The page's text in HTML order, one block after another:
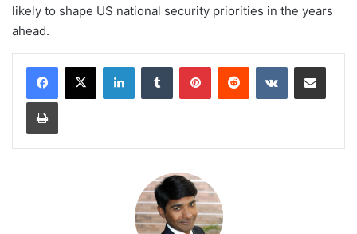
likely to shape US national security priorities in the years
ahead.